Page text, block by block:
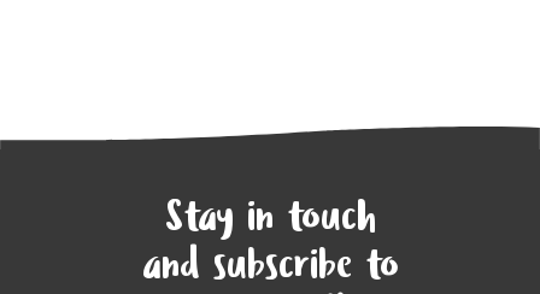
Stay in touch
and subscribe to